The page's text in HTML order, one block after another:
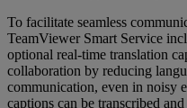
To facilitate seamless
TeamViewer Smart Service
optional real-time translation
collaboration by reducing
communication, even in noisy
captions can be transcribed